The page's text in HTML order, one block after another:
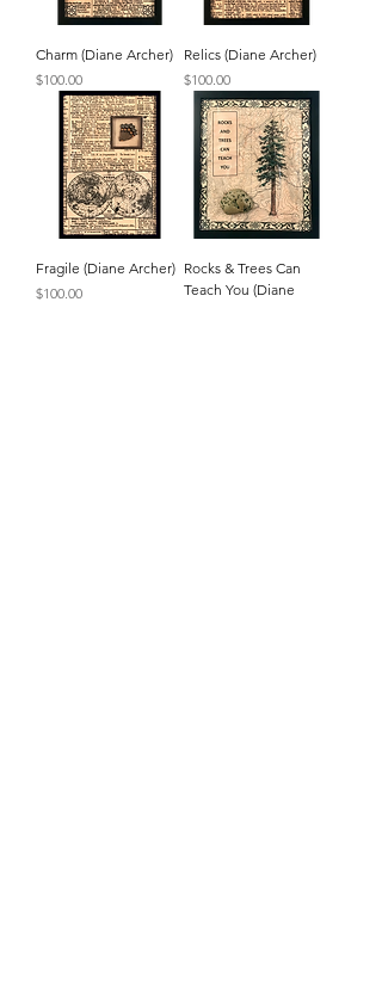
Charm (Diane Archer)
Price
$100.00
Relics (Diane Archer)
Price
$100.00
Fragile (Diane Archer)
Price
$100.00
Rocks & Trees Can
Teach You (Diane